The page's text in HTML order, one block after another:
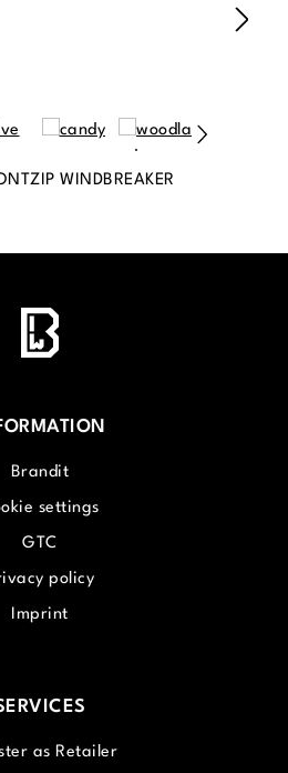
WINDBREAKER
Brandit
settings
GTC
policy
Imprint
as Retailer